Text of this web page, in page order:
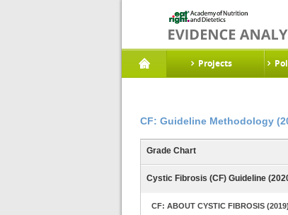
Projects
CF: Guideline Methodology
Grade Chart
Cystic Fibrosis (CF) Guideline
CF: ABOUT CYSTIC FIBROSIS (2019)